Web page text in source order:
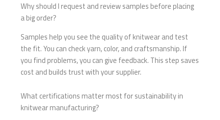
Why should I request and review samples before placing
a big order?
Samples help you see the quality of knitwear and test
the fit. You can check yarn, color, and craftsmanship. If
you find problems, you can give feedback. This step saves
cost and builds trust with your supplier.
What certifications matter most for sustainability in
knitwear manufacturing?